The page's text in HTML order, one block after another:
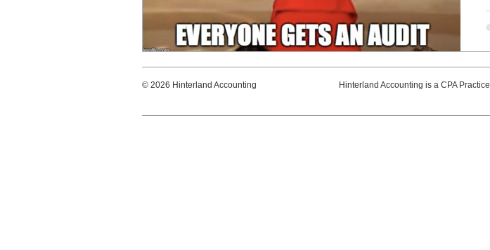
© 2026 Hinterland Accounting Hinterland Accounting is a CPA Practice